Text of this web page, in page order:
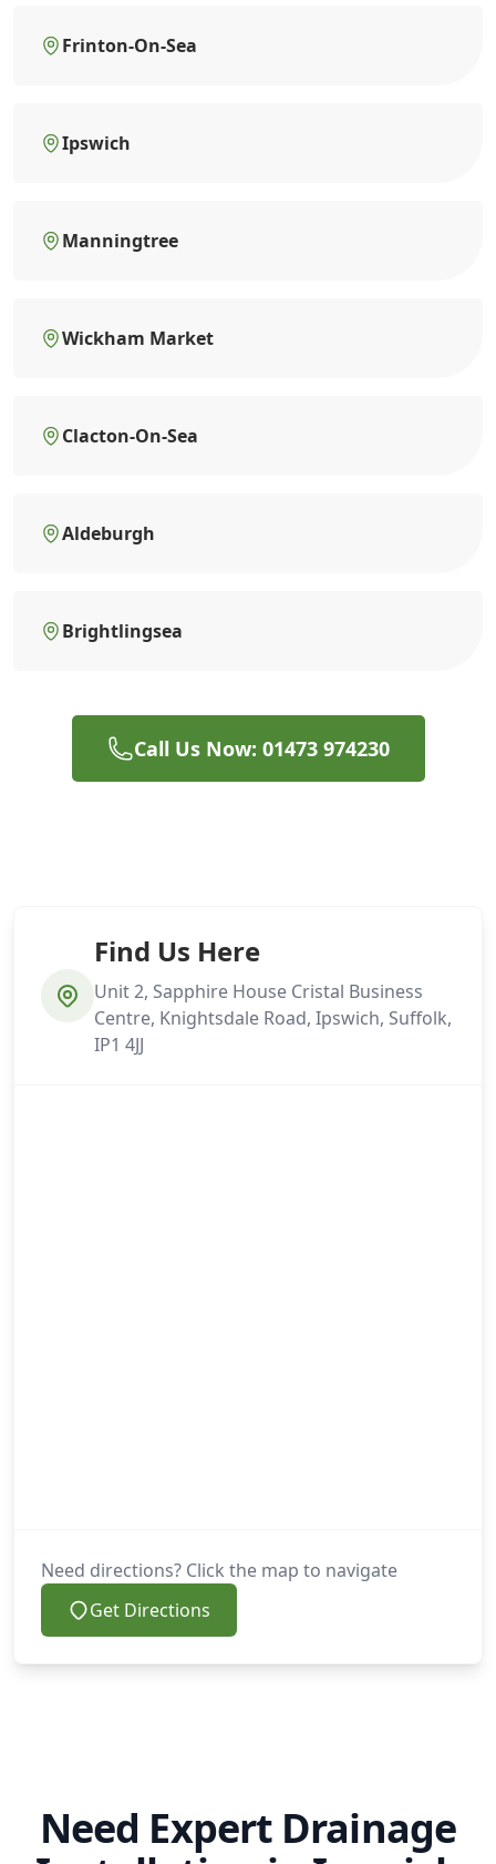
Frinton-On-Sea
Ipswich
Manningtree
Wickham Market
Clacton-On-Sea
Aldeburgh
Brightlingsea
Call Us Now: 01473 974230
Find Us Here
Unit 2, Sapphire House Cristal Business
Centre, Knightsdale Road, Ipswich, Suffolk,
IP1 4JJ
Need directions? Click the map to navigate
Get Directions
Need Expert Drainage